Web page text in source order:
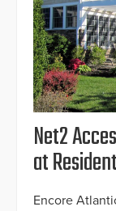
Net2
at
Encore